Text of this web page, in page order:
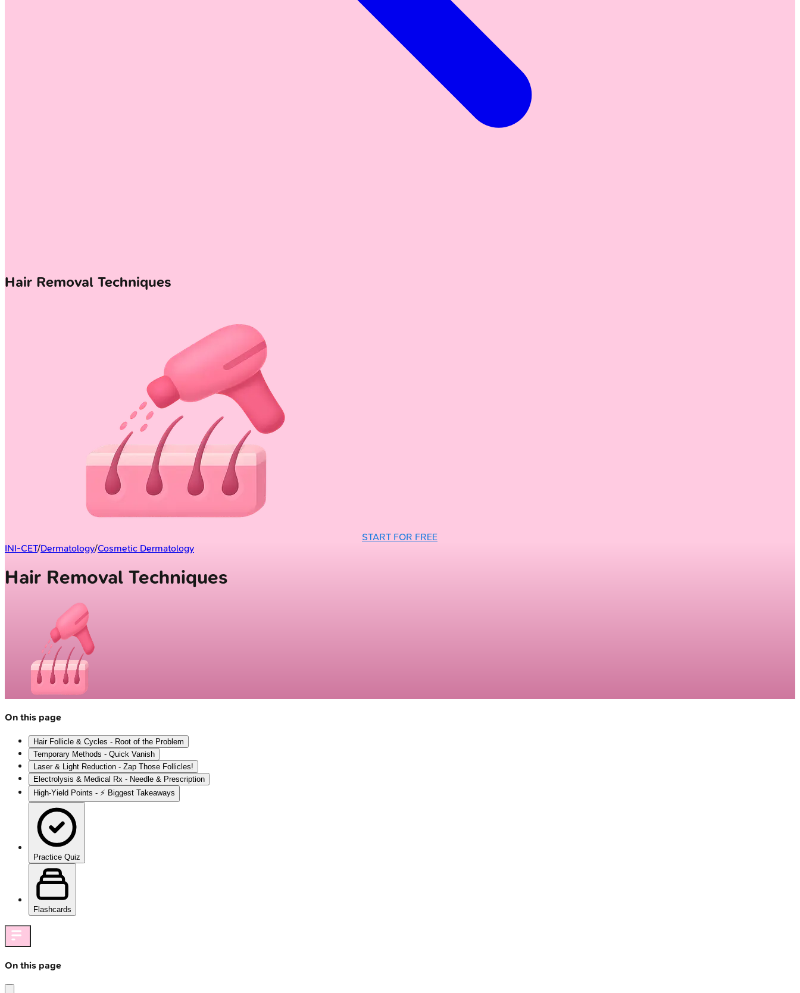
Hair Removal Techniques
START FOR FREE
INI-CET/Dermatology/Cosmetic Dermatology
Hair Removal Techniques
On this page
Hair Follicle & Cycles - Root of the Problem
Temporary Methods - Quick Vanish
Laser & Light Reduction - Zap Those Follicles!
Electrolysis & Medical Rx - Needle & Prescription
High‑Yield Points - ⚡ Biggest Takeaways
Practice Quiz
Flashcards
On this page